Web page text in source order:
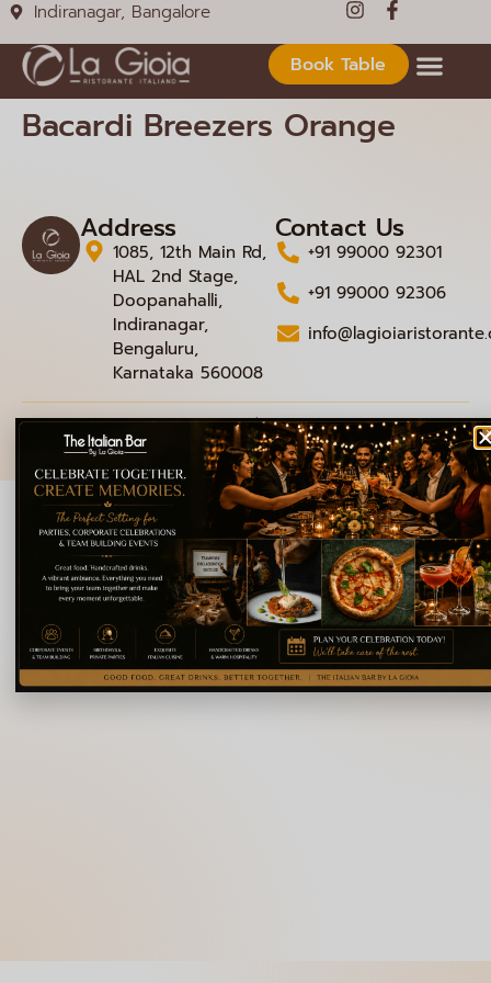
Indiranagar, Bangalore
Book Table
Bacardi Breezers Orange
Address
1085, 12th Main Rd,
HAL 2nd Stage,
Doopanahalli,
Indiranagar,
Bengaluru,
Karnataka 560008
Contact Us
+91 99000 92301
+91 99000 92306
© 2026 La Gioia | Designed ByICS